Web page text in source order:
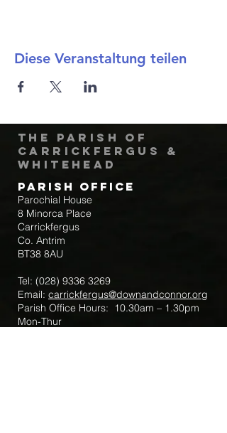
Diese Veranstaltung teilen
The Parish of
Carrickfergus &
Whitehead
Parish Office
Parochial House
8 Minorca Place
Carrickfergus
Co. Antrim
BT38 8AU
Tel: (028) 9336 3269
Email: carrickfergus@downandconnor.org
Parish Office Hours: 10.30am – 1.30pm
Mon-Thur